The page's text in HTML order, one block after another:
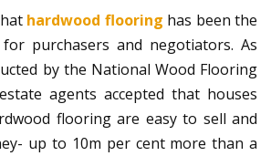
hardwood flooring has been the
purchasers and negotiators. As
by the National Wood Flooring
agents accepted that houses
flooring are easy to sell and
up to 10m per cent more than a